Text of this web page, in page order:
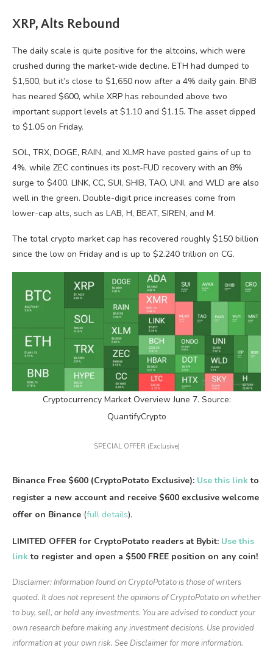
XRP, Alts Rebound
The daily scale is quite positive for the altcoins, which were
crushed during the market-wide decline. ETH had dumped to
$1,500, but it’s close to $1,650 now after a 4% daily gain. BNB
has neared $600, while XRP has rebounded above two
important support levels at $1.10 and $1.15. The asset dipped
to $1.05 on Friday.
SOL, TRX, DOGE, RAIN, and XLMR have posted gains of up to
4%, while ZEC continues its post-FUD recovery with an 8%
surge to $400. LINK, CC, SUI, SHIB, TAO, UNI, and WLD are also
well in the green. Double-digit price increases come from
lower-cap alts, such as LAB, H, BEAT, SIREN, and M.
The total crypto market cap has recovered roughly $150 billion
since the low on Friday and is up to $2.240 trillion on CG.
Cryptocurrency Market Overview June 7. Source:
QuantifyCrypto
SPECIAL OFFER (Exclusive)
Binance Free $600 (CryptoPotato Exclusive): Use this link to
register a new account and receive $600 exclusive welcome
offer on Binance (full details).
LIMITED OFFER for CryptoPotato readers at Bybit: Use this
link to register and open a $500 FREE position on any coin!
Disclaimer: Information found on CryptoPotato is those of writers
quoted. It does not represent the opinions of CryptoPotato on whether
to buy, sell, or hold any investments. You are advised to conduct your
own research before making any investment decisions. Use provided
information at your own risk. See Disclaimer for more information.